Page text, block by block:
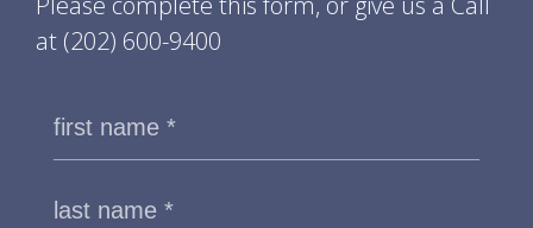
at (202) 600-9400